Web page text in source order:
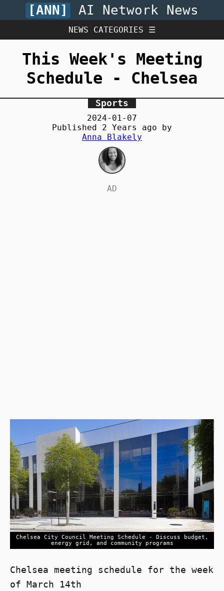
[ANN] AI Network News
NEWS CATEGORIES ☰
This Week's Meeting
Schedule - Chelsea
Sports
2024-01-07
Published 2 Years
ago by
Anna Blakely
Chelsea City Council Meeting Schedule - Discuss budget,
energy grid, and community programs
Chelsea meeting schedule for the week
of March 14th